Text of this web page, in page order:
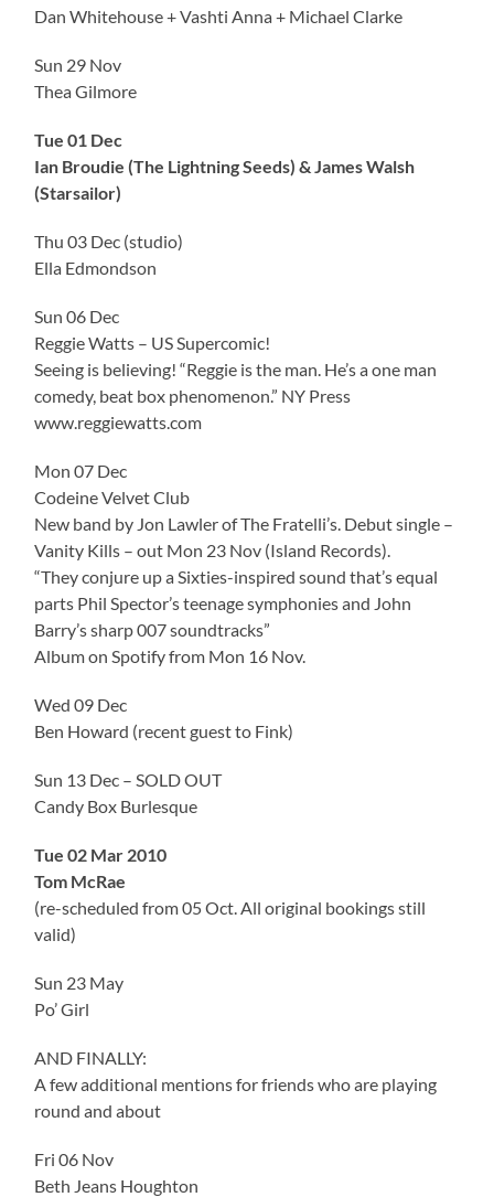
Dan Whitehouse + Vashti Anna + Michael Clarke
Sun 29 Nov
Thea Gilmore
Tue 01 Dec
Ian Broudie (The Lightning Seeds) & James Walsh
(Starsailor)
Thu 03 Dec (studio)
Ella Edmondson
Sun 06 Dec
Reggie Watts – US Supercomic!
Seeing is believing! “Reggie is the man. He’s a one man
comedy, beat box phenomenon.” NY Press
www.reggiewatts.com
Mon 07 Dec
Codeine Velvet Club
New band by Jon Lawler of The Fratelli’s. Debut single –
Vanity Kills – out Mon 23 Nov (Island Records).
“They conjure up a Sixties-inspired sound that’s equal
parts Phil Spector’s teenage symphonies and John
Barry’s sharp 007 soundtracks”
Album on Spotify from Mon 16 Nov.
Wed 09 Dec
Ben Howard (recent guest to Fink)
Sun 13 Dec – SOLD OUT
Candy Box Burlesque
Tue 02 Mar 2010
Tom McRae
(re-scheduled from 05 Oct. All original bookings still
valid)
Sun 23 May
Po’ Girl
AND FINALLY:
A few additional mentions for friends who are playing
round and about
Fri 06 Nov
Beth Jeans Houghton